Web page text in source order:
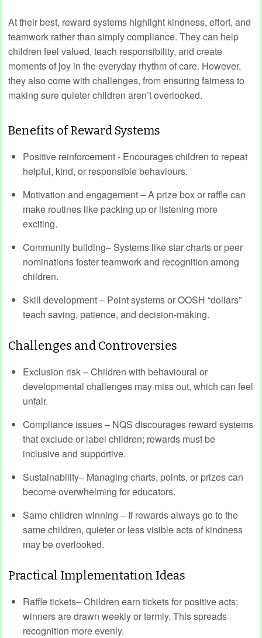
At their best, reward systems highlight kindness, effort, and
teamwork rather than simply compliance. They can help
children feel valued, teach responsibility, and create
moments of joy in the everyday rhythm of care. However,
they also come with challenges, from ensuring fairness to
making sure quieter children aren’t overlooked.
Benefits of Reward Systems
Positive reinforcement - Encourages children to repeat
helpful, kind, or responsible behaviours.
Motivation and engagement – A prize box or raffle can
make routines like packing up or listening more
exciting.
Community building– Systems like star charts or peer
nominations foster teamwork and recognition among
children.
Skill development – Point systems or OOSH “dollars”
teach saving, patience, and decision-making.
Challenges and Controversies
Exclusion risk – Children with behavioural or
developmental challenges may miss out, which can feel
unfair.
Compliance issues – NQS discourages reward systems
that exclude or label children; rewards must be
inclusive and supportive.
Sustainability– Managing charts, points, or prizes can
become overwhelming for educators.
Same children winning – If rewards always go to the
same children, quieter or less visible acts of kindness
may be overlooked.
Practical Implementation Ideas
Raffle tickets– Children earn tickets for positive acts;
winners are drawn weekly or termly. This spreads
recognition more evenly.